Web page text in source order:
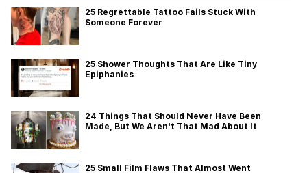
25 Regrettable Tattoo Fails Stuck With
Someone Forever
25 Shower Thoughts That Are Like Tiny
Epiphanies
24 Things That Should Never Have Been
Made, But We Aren't That Mad About It
25 Small Film Flaws That Almost Went